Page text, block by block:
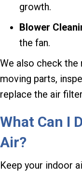
growth.
Blower
the fan.
We also check
moving parts,
replace the air
What Can I
Air?
Keep your indoor